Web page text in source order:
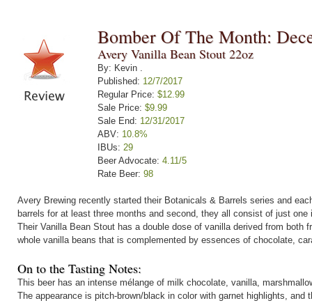
Bomber Of The Month:
Avery Vanilla Bean Stout 22oz
By: Kevin .
Published: 12/7/2017
Regular Price: $12.99
Sale Price: $9.99
Sale End: 12/31/2017
ABV: 10.8%
IBUs: 29
Beer Advocate: 4.11/5
Rate Beer: 98
Avery Brewing recently started their Botanicals & Barrels series and
barrels for at least three months and second, they all consist of just
Their Vanilla Bean Stout has a double dose of vanilla derived from both
whole vanilla beans that is complemented by essences of chocolate,
On to the Tasting Notes:
This beer has an intense mélange of milk chocolate, vanilla,
The appearance is pitch-brown/black in color with garnet highlights,